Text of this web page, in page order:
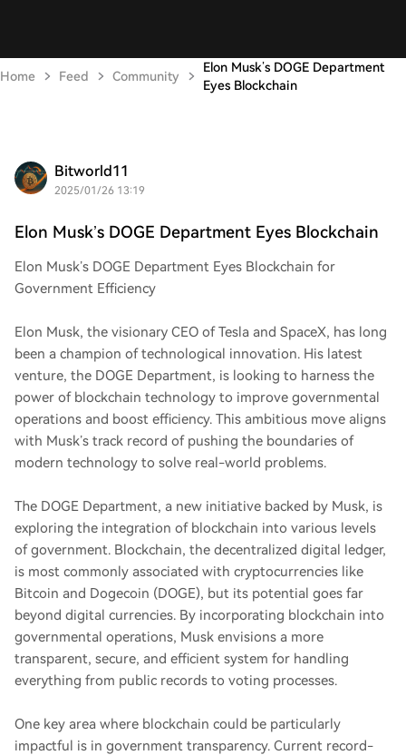
Home Feed Community
Elon Musk’s DOGE Department
Eyes Blockchain
Bitworld11
2025/01/26 13:19
Elon Musk’s DOGE Department Eyes Blockchain
Elon Musk’s DOGE Department Eyes Blockchain for
Government Efficiency
Elon Musk, the visionary CEO of Tesla and SpaceX, has long
been a champion of technological innovation. His latest
venture, the DOGE Department, is looking to harness the
power of blockchain technology to improve governmental
operations and boost efficiency. This ambitious move aligns
with Musk’s track record of pushing the boundaries of
modern technology to solve real-world problems.
The DOGE Department, a new initiative backed by Musk, is
exploring the integration of blockchain into various levels
of government. Blockchain, the decentralized digital ledger,
is most commonly associated with cryptocurrencies like
Bitcoin and Dogecoin (DOGE), but its potential goes far
beyond digital currencies. By incorporating blockchain into
governmental operations, Musk envisions a more
transparent, secure, and efficient system for handling
everything from public records to voting processes.
One key area where blockchain could be particularly
impactful is in government transparency. Current record-